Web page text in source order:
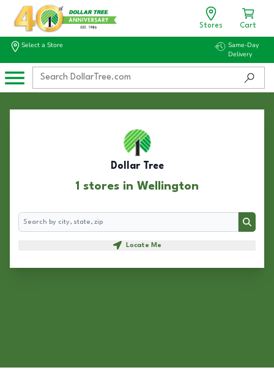
Stores Cart
Select a Store
Same-Day
Delivery
Dollar Tree
1 stores in Wellington
Search
Search
Locate Me